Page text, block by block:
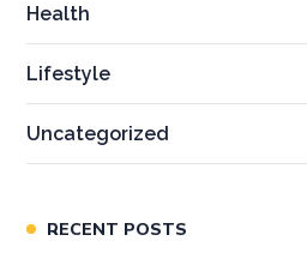
Health
Lifestyle
Uncategorized
RECENT POSTS